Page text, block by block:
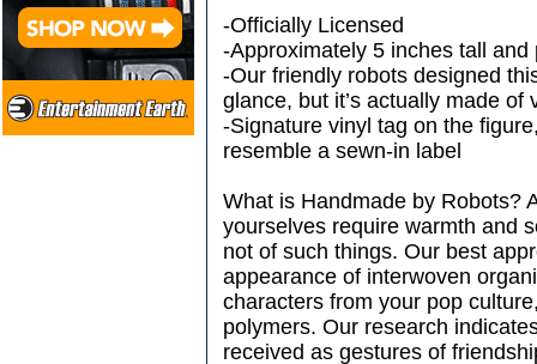
-Officially Licensed
-Approximately 5 inches tall
-Our friendly robots designed
glance, but it’s actually made of
-Signature vinyl tag on the
resemble a sewn-in label
What is Handmade by Robots?
yourselves require warmth and
not of such things. Our best
appearance of interwoven
characters from your pop
polymers. Our research
received as gestures of